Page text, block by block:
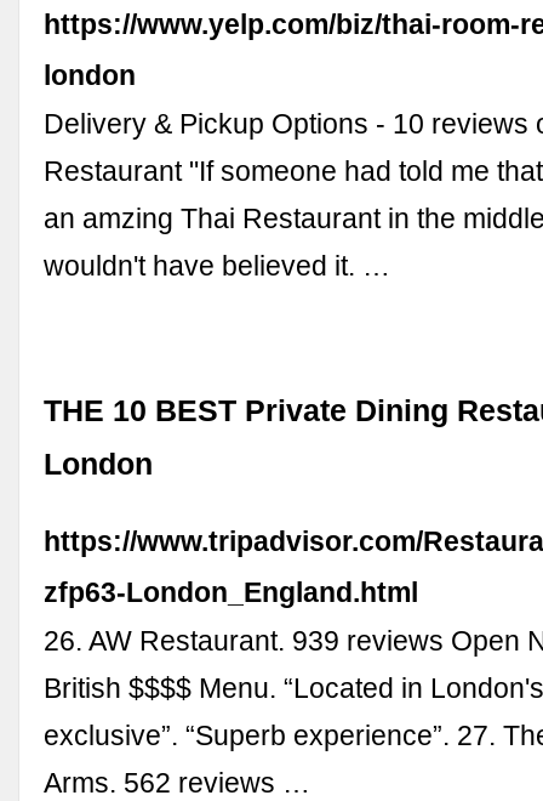
https://www.yelp.com/biz/thai-room-
london
Delivery & Pickup Options - 10 reviews
Restaurant "If someone had told me
an amzing Thai Restaurant in the
wouldn't have believed it. …
THE 10 BEST Private Dining
London
https://www.tripadvisor.com/
zfp63-London_England.html
26. AW Restaurant. 939 reviews Open
British $$$$ Menu. “Located in
exclusive”. “Superb experience”. 27.
Arms. 562 reviews …